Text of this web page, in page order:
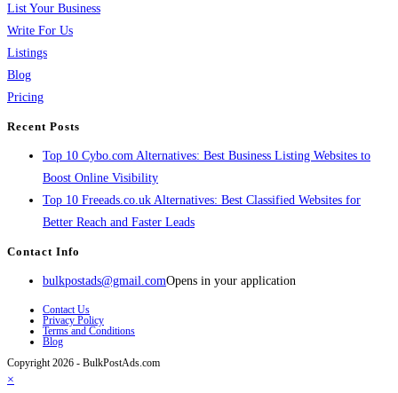
List Your Business
Write For Us
Listings
Blog
Pricing
Recent Posts
Top 10 Cybo.com Alternatives: Best Business Listing Websites to
Boost Online Visibility
Top 10 Freeads.co.uk Alternatives: Best Classified Websites for
Better Reach and Faster Leads
Contact Info
bulkpostads@gmail.comOpens in your application
Contact Us
Privacy Policy
Terms and Conditions
Blog
Copyright 2026 - BulkPostAds.com
×